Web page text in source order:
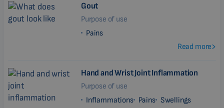
Gout
Purpose of use
Pains
Read more
Hand and Wrist Joint Inflammation
Purpose of use
Inflammations Pains Swellings